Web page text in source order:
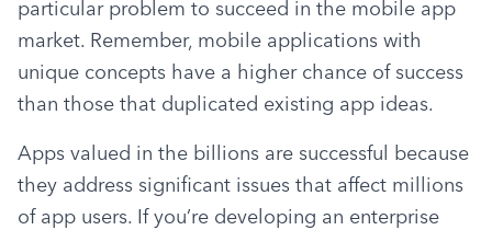
particular problem to succeed in the mobile app
market. Remember, mobile applications with
unique concepts have a higher chance of success
than those that duplicated existing app ideas.
Apps valued in the billions are successful because
they address significant issues that affect millions
of app users. If you’re developing an enterprise